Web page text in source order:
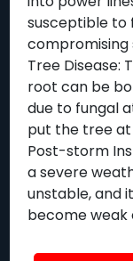
susceptible to
compromising
Tree Disease:
root can be
due to fungal
put the tree
Post-storm
a severe
unstable, and
become weak